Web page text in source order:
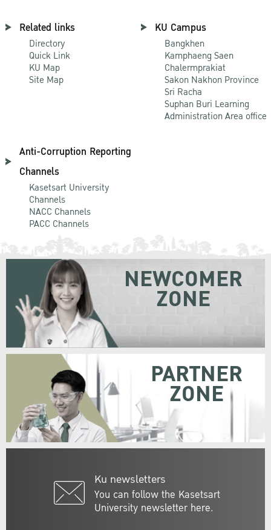
Related links
Directory
Quick Link
KU Map
Site Map
KU Campus
Bangkhen
Kamphaeng Saen
Chalermprakiat
Sakon Nakhon Province
Sri Racha
Suphan Buri Learning
Administration Area office
Anti-Corruption Reporting
Channels
Kasetsart University
Channels
NACC Channels
PACC Channels
Ku newsletters
You can follow the Kasetsart
University newsletter here.
NEWCOMER
ZONE
PARTNER
ZONE